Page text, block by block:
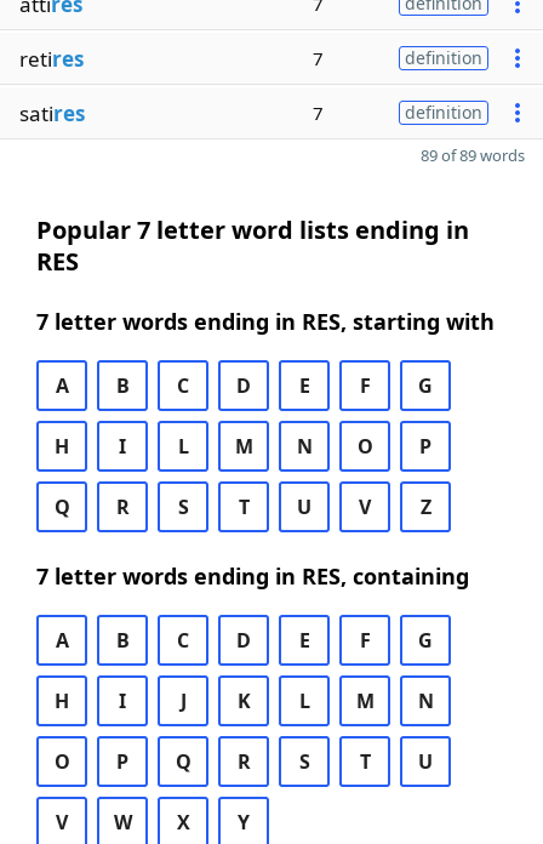
retires 7 definition
satires 7 definition
89 of 89 words
Popular 7 letter word lists ending in
RES
7 letter words ending in RES, starting with
A B C D E F G
H I L M N O P
Q R S T U V Z
7 letter words ending in RES, containing
A B C D E F G
H I J K L M N
O P Q R S T U
V W X Y